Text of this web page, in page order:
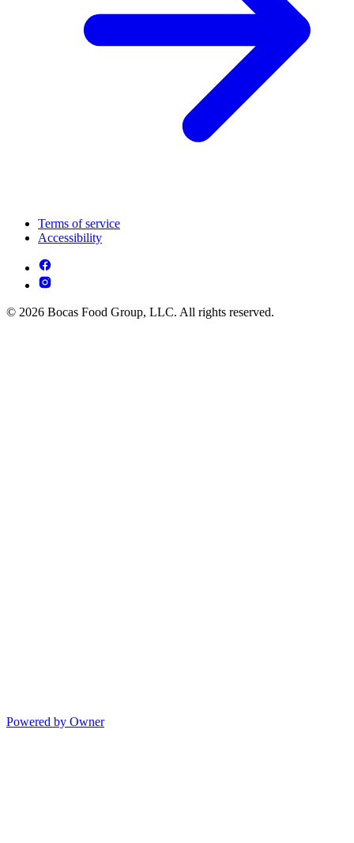
Terms of service
Accessibility
© 2026 Bocas Food Group, LLC. All rights reserved.
Powered by Owner